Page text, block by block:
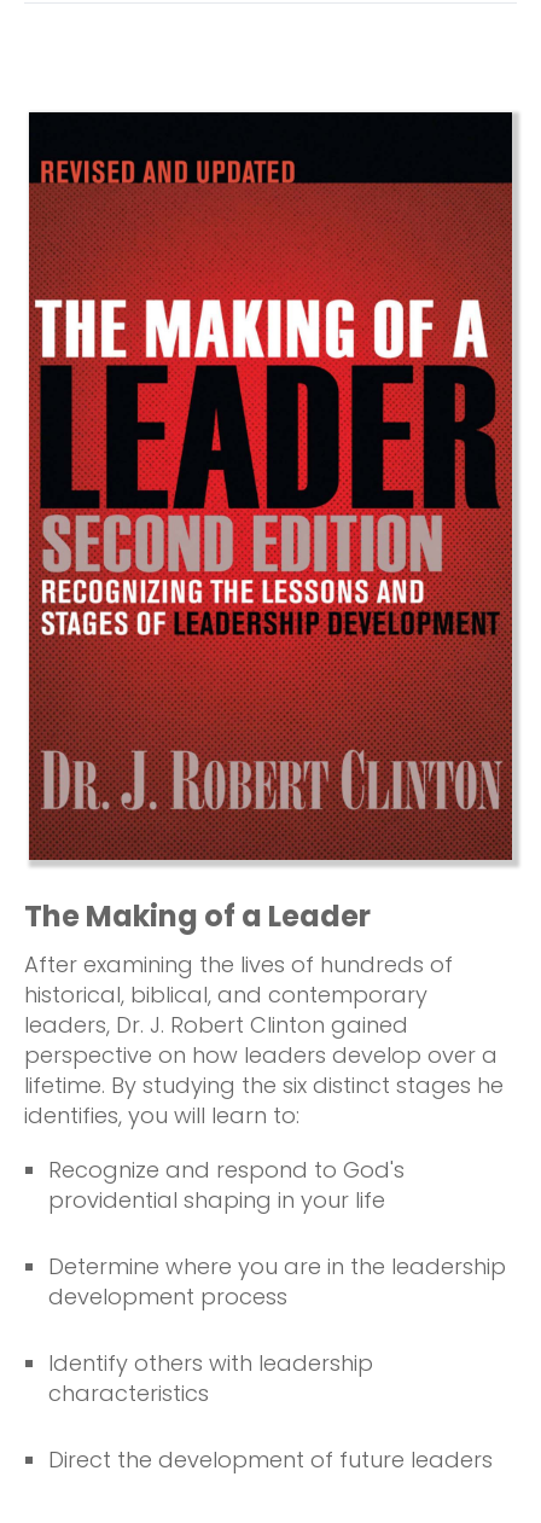
The Making of a Leader
After examining the lives of hundreds of
historical, biblical, and contemporary
leaders, Dr. J. Robert Clinton gained
perspective on how leaders develop over a
lifetime. By studying the six distinct stages he
identifies, you will learn to:
Recognize and respond to God's
providential shaping in your life
Determine where you are in the leadership
development process
Identify others with leadership
characteristics
Direct the development of future leaders